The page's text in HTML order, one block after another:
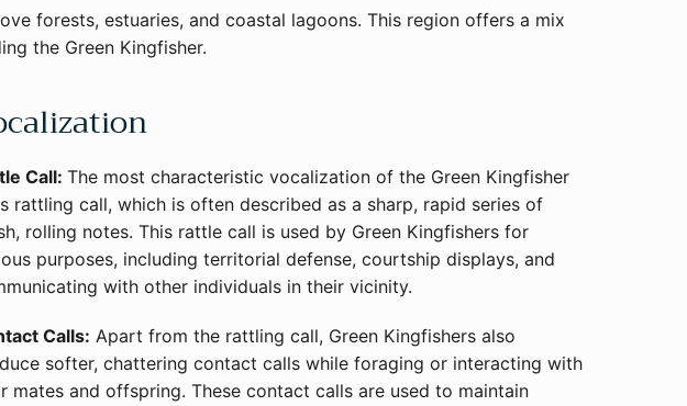
forests, estuaries, and coastal lagoons. This region offers a mix
the Green Kingfisher.
Call: The most characteristic vocalization of the Green Kingfisher
rattling call, which is often described as a sharp, rapid series of
rolling notes. This rattle call is used by Green Kingfishers for
purposes, including territorial defense, courtship displays, and
with other individuals in their vicinity.
Calls: Apart from the rattling call, Green Kingfishers also
softer, chattering contact calls while foraging or interacting with
mates and offspring. These contact calls are used to maintain